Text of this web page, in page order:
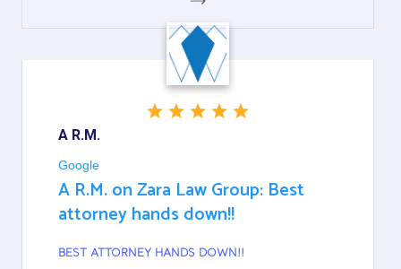
GOOGLE
A R.M.
Google
A R.M. on Zara Law Group: Best
attorney hands down!!
BEST ATTORNEY HANDS DOWN!!